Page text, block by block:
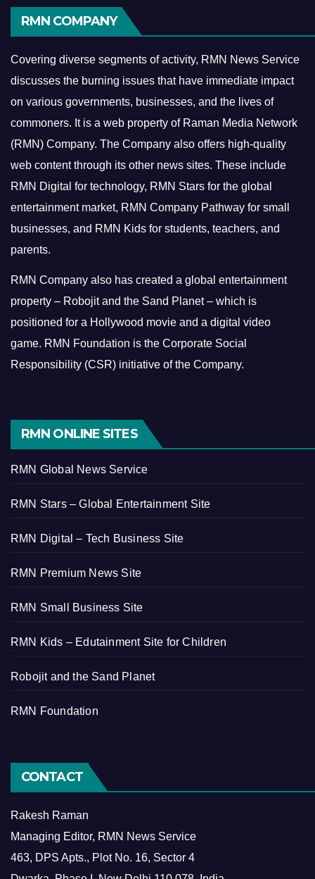
RMN COMPANY
Covering diverse segments of activity, RMN News Service
discusses the burning issues that have immediate impact
on various governments, businesses, and the lives of
commoners. It is a web property of Raman Media Network
(RMN) Company. The Company also offers high-quality
web content through its other news sites. These include
RMN Digital for technology, RMN Stars for the global
entertainment market, RMN Company Pathway for small
businesses, and RMN Kids for students, teachers, and
parents.
RMN Company also has created a global entertainment
property – Robojit and the Sand Planet – which is
positioned for a Hollywood movie and a digital video
game. RMN Foundation is the Corporate Social
Responsibility (CSR) initiative of the Company.
RMN ONLINE SITES
RMN Global News Service
RMN Stars – Global Entertainment Site
RMN Digital – Tech Business Site
RMN Premium News Site
RMN Small Business Site
RMN Kids – Edutainment Site for Children
Robojit and the Sand Planet
RMN Foundation
CONTACT
Rakesh Raman
Managing Editor, RMN News Service
463, DPS Apts., Plot No. 16, Sector 4